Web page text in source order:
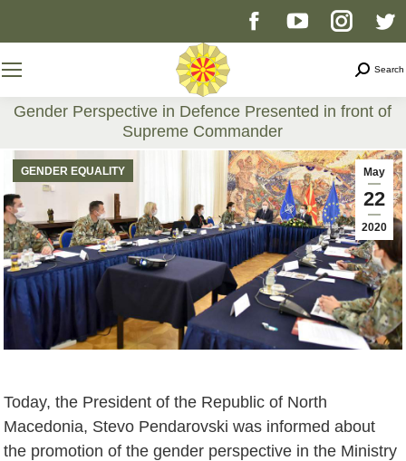
Facebook
opens
in
new
window
YouTube
opens
in
new
window
page
opens
in
new
window
Search
Gender Perspective in Defence Presented in front of
Supreme Commander
You are here:
May
22
2020
GENDER EQUALITY
Today, the President of the Republic of North
Macedonia, Stevo Pendarovski was informed about
the promotion of the gender perspective in the Ministry